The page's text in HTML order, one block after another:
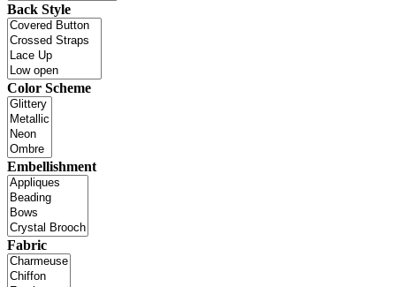
Back Style
Color Scheme
Embellishment
Fabric